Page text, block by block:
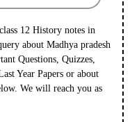
12 History notes in
about Madhya pradesh
Questions, Quizzes,
Year Papers or about
We will reach you as